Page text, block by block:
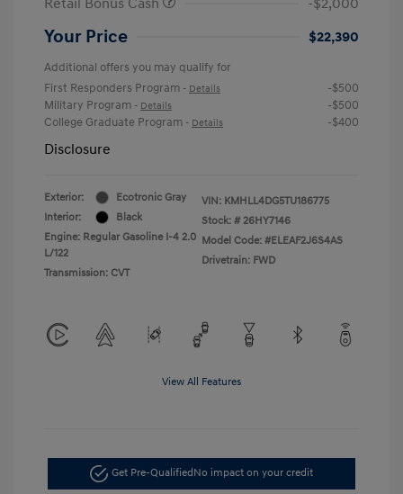
Your Price $22,390
Additional offers you may qualify for
First Responders Program - Details
-$500
Military Program - Details
-$500
College Graduate Program - Details -$400
Disclosure
Exterior:
Ecotronic Gray
Interior:
Black
Engine: Regular Gasoline I-4 2.0
L/122
Transmission: CVT
VIN: KMHLL4DG5TU186775
Stock: # 26HY7146
Model Code: #ELEAF2J6S4AS
Drivetrain: FWD
View All Features
Get Pre-QualifiedNo impact on your credit